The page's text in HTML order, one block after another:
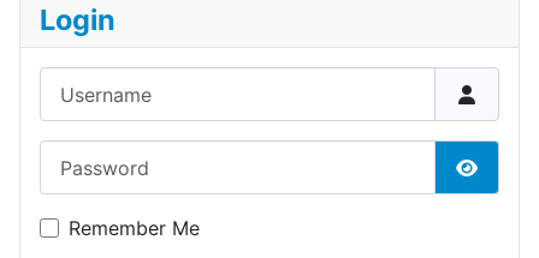
Login
Show
Remember Me